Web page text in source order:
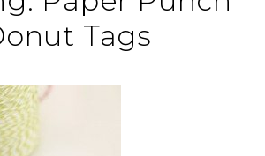
Tags